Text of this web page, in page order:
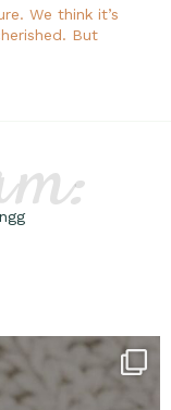
We think it’s
But